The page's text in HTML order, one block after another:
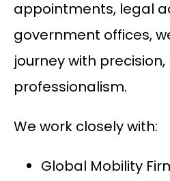
appointments, legal
government offices,
journey with
professionalism.
We work closely with:
Global Mobility